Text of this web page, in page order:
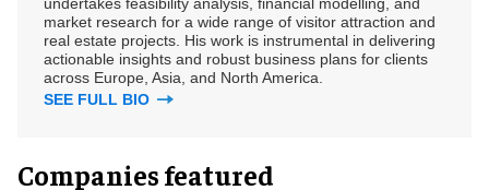
market research for a wide range of visitor attraction and
real estate projects. His work is instrumental in delivering
actionable insights and robust business plans for clients
across Europe, Asia, and North America.
SEE FULL BIO
Companies featured